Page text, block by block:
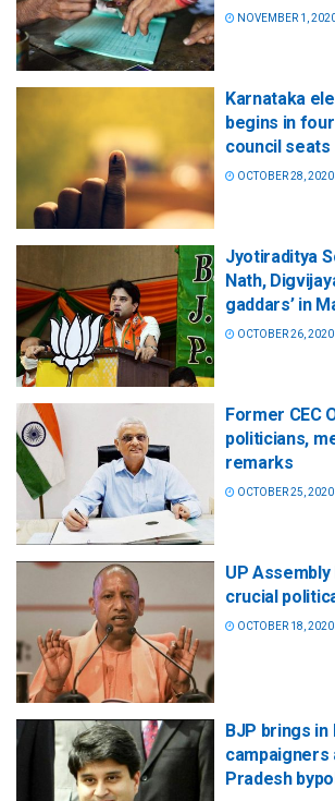
NOVEMBER 1,
Karnataka
begins in
council seats
OCTOBER 28, 2020
Jyotiraditya
Nath,
gaddars’ in
OCTOBER 26, 2020
Former CEC
politicians,
remarks
OCTOBER 25, 2020
UP
crucial
OCTOBER 18, 2020
BJP brings
campaigners
Pradesh